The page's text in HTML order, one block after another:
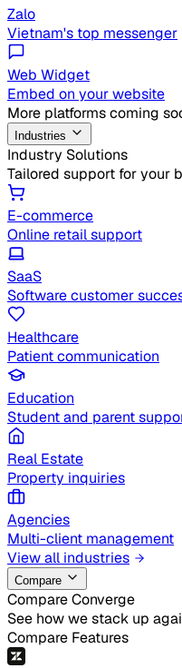
Zalo
Vietnam's top messenger
Web Widget
Embed on your website
More platforms coming
Industries
Industry Solutions
Tailored support for your
E-commerce
Online retail support
SaaS
Software customer
Healthcare
Patient communication
Education
Student and parent
Real Estate
Property inquiries
Agencies
Multi-client management
View all industries
Compare
Compare Converge
See how we stack up
Compare Features